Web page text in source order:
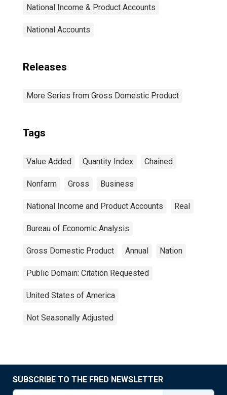
National Income & Product Accounts
National Accounts
Releases
More Series from Gross Domestic Product
Tags
Value Added Quantity Index Chained
Nonfarm Gross Business
National Income and Product Accounts Real
Bureau of Economic Analysis
Gross Domestic Product Annual Nation
Public Domain: Citation Requested
United States of America
Not Seasonally Adjusted
SUBSCRIBE TO THE FRED NEWSLETTER